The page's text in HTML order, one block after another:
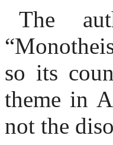
The
so its
theme in
not the